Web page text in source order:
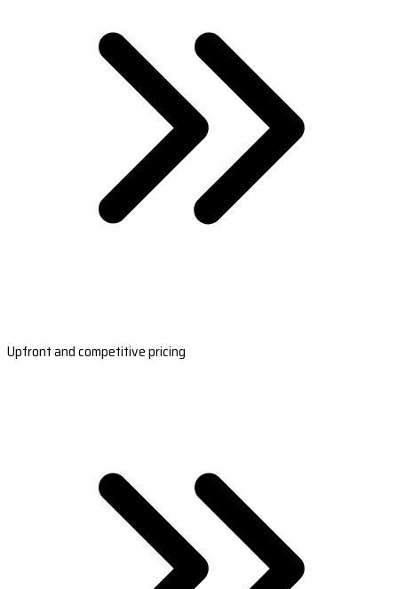
Upfront and competitive pricing